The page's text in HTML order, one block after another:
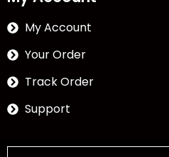
My Account
Your Order
Track Order
Support